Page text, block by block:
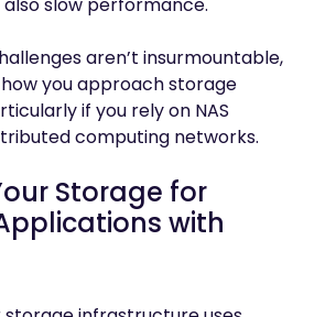
slow performance.
aren’t insurmountable,
you approach storage
if you rely on NAS
computing networks.
Storage for
with